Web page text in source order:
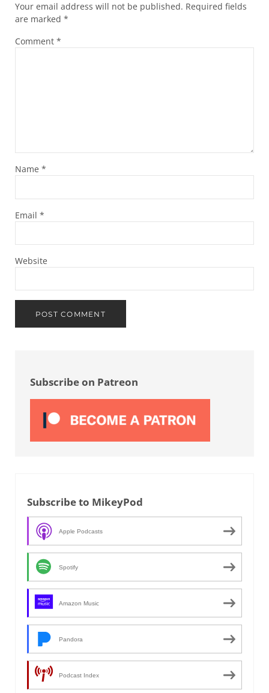
Your email address will not be published. Required fields
are marked *
Comment *
Name *
Email *
Website
Subscribe on Patreon
Subscribe to MikeyPod
Apple Podcasts
Spotify
Amazon Music
Pandora
Podcast Index